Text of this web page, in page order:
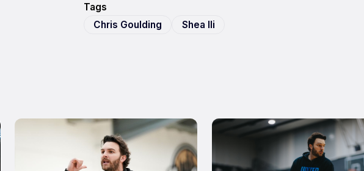
Tags
Chris Goulding
Shea Ili